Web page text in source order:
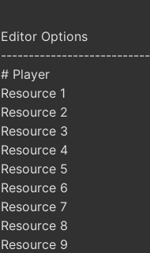
Editor Options
# Player
Resource 1
Resource 2
Resource 3
Resource 4
Resource 5
Resource 6
Resource 7
Resource 8
Resource 9